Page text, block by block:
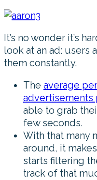
It’s no wonder it’s
look at an ad: users
them constantly.
The average
advertisements
able to grab
few seconds.
With that many
around, it
starts filtering
track of that